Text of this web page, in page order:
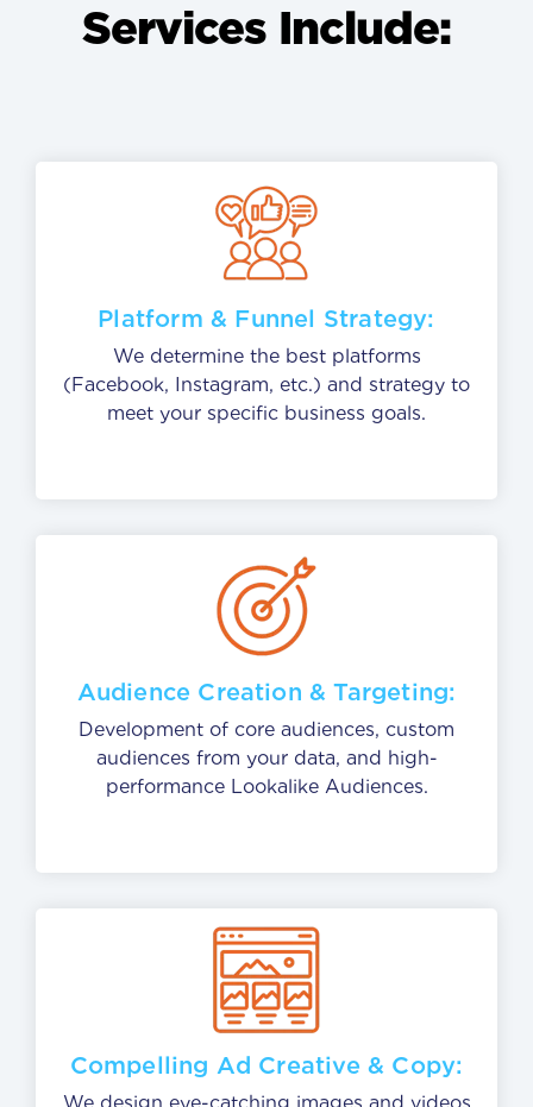
Services Include:
Platform & Funnel Strategy:
We determine the best platforms
(Facebook, Instagram, etc.) and strategy to
meet your specific business goals.
Audience Creation & Targeting:
Development of core audiences, custom
audiences from your data, and high-
performance Lookalike Audiences.
Compelling Ad Creative & Copy: